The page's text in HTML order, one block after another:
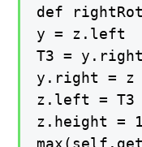
def
y = z.left
T3 = y.right
y.right = z
z.left = T3
z.height =